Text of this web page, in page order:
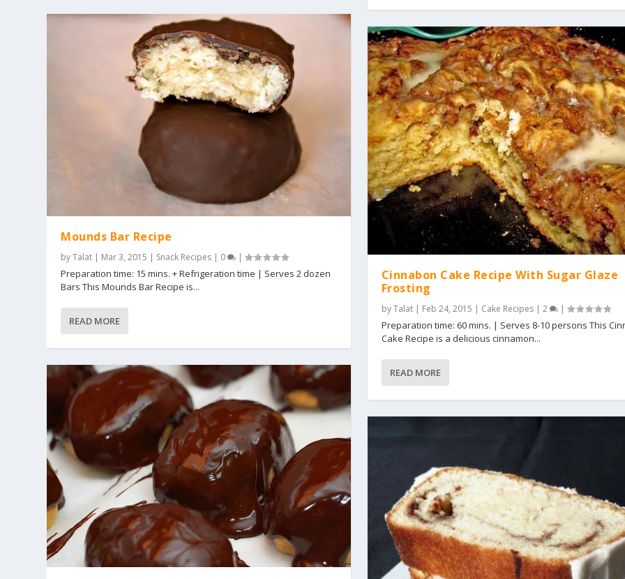
Mounds Bar Recipe
byTalat | Mar 3, 2015 | Snack Recipes | 0 |
Preparation time: 15 mins. + Refrigeration time | Serves 2 dozen
Bars This Mounds Bar Recipe is...
READ MORE
Cinnabon Cake Recipe With Sugar Glaze
Frosting
byTalat| Feb 24, 2015 | Cake Recipes| 2 |
Preparation time: 60 mins. | Serves 8-10 persons This
Cake Recipe is a delicious cinnamon...
READ MORE